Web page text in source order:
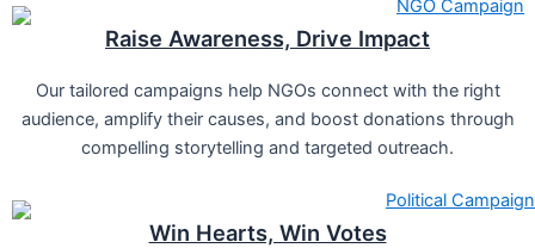
Raise Awareness, Drive Impact
Our tailored campaigns help NGOs connect with the right
audience, amplify their causes, and boost donations through
compelling storytelling and targeted outreach.
Win Hearts, Win Votes